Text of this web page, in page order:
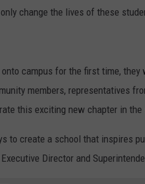
change the lives of these
campus for the first time,
members, representatives
this exciting new chapter in
to create a school that inspires
Director and